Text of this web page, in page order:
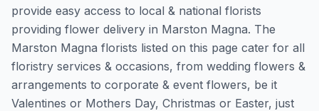
provide easy access to local & national florists
providing flower delivery in Marston Magna. The
Marston Magna florists listed on this page cater for all
floristry services & occasions, from wedding flowers &
arrangements to corporate & event flowers, be it
Valentines or Mothers Day, Christmas or Easter, just